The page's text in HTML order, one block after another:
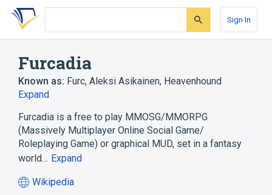
Skip
search
Skip
Skip
account
Sign In
Furcadia
Known as: Furc, Aleksi Asikainen, Heavenhound
Expand
Furcadia is a free to play MMOSG/MMORPG
(Massively Multiplayer Online Social Game/
Roleplaying Game) or graphical MUD, set in a fantasy
world… Expand
Wikipedia
(opens